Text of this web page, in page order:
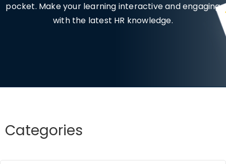
pocket. Make your learning interactive and engaging
with the latest HR knowledge.
Categories